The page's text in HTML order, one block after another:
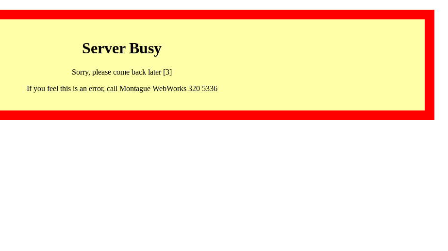
Server Busy
Sorry, please come back later [3]
If you feel this is an error, call Montague WebWorks 320 5336